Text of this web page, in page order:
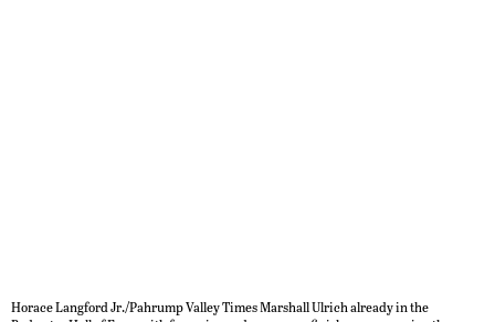
Horace Langford Jr./Pahrump Valley Times Marshall Ulrich already in the